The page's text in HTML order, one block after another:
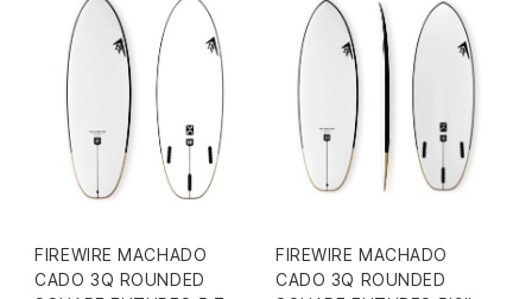
FIREWIRE MACHADO
CADO 3Q ROUNDED
FIREWIRE MACHADO
CADO 3Q ROUNDED